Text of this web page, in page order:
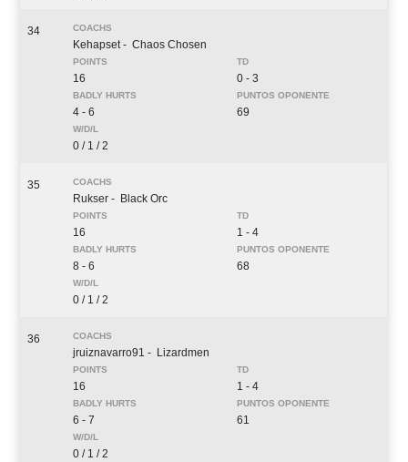
34
Kehapset- Chaos Chosen
16 0 - 3
4 - 6 69
0 / 1 / 2
35
Rukser - Black Orc
16 1 - 4
8 - 6 68
0 / 1 / 2
36
jruiznavarro91 - Lizardmen
16 1 - 4
6 - 7 61
0 / 1 / 2